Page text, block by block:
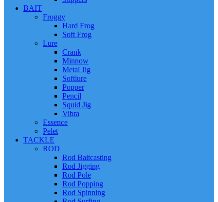
BAIT
Froggy
Hard Frog
Soft Frog
Lure
Crank
Minnow
Metal Jig
Softlure
Popper
Pencil
Squid Jig
Vibra
Essence
Pelet
TACKLE
ROD
Rod Baitcasting
Rod Jigging
Rod Pole
Rod Popping
Rod Spinning